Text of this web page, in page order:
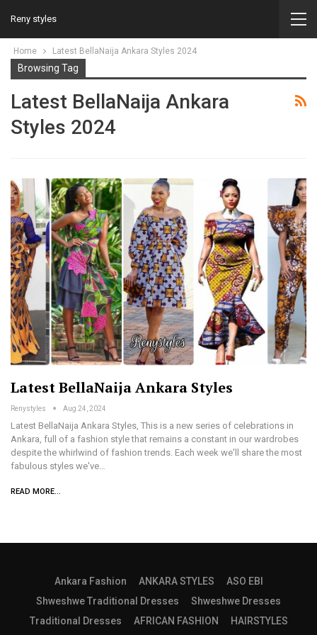
Reny styles
Home Latest BellaNaija Ankara Styles 2024
Browsing Tag
Latest BellaNaija Ankara
Styles 2024
Latest BellaNaija Ankara Styles
Renystyles Aug 24, 2024
Latest BellaNaija Ankara Styles, This is a new series of celebrations in
Ankara, full of a fashion style that remains a constant in our wardrobes
despite the whirlwind of fashion trends. Each week we'll share the most
fabulous styles we've…
READ MORE...
Ankara Fashion ANKARA STYLES
ASO EBI
Shweshwe Traditional Dresses
Shweshwe Dresses
Traditional Dresses
AFRICAN FASHION
HAIRSTYLES